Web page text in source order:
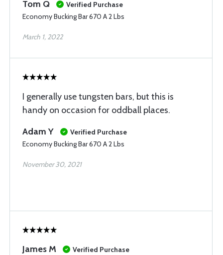
Tom Q
Verified Purchase
Economy Bucking Bar 670 A 2 Lbs
March 1, 2022
I generally use tungsten bars, but this is
handy on occasion for oddball places.
Adam Y
Verified Purchase
Economy Bucking Bar 670 A 2 Lbs
November 30, 2021
James M
Verified Purchase